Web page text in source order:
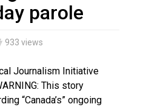
Seek Public’s Assistance
parole
933 views
Journalism Initiative
This story
“Canada’s” ongoing